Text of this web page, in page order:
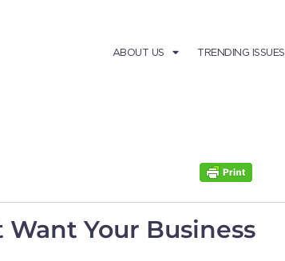
ABOUT US TRENDING ISSUES
Want Your Business